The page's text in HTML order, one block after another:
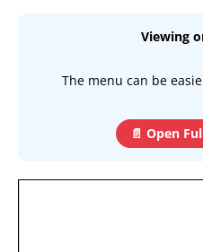
Viewing
The menu can be
📄 Open